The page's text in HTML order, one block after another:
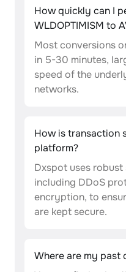
How quickly can I
WLDOPTIMISM to
Most conversions
in 5-30 minutes,
speed of the
networks.
How is transaction
platform?
Dxspot uses
including DDoS
encryption, to
are kept secure.
Where are my past